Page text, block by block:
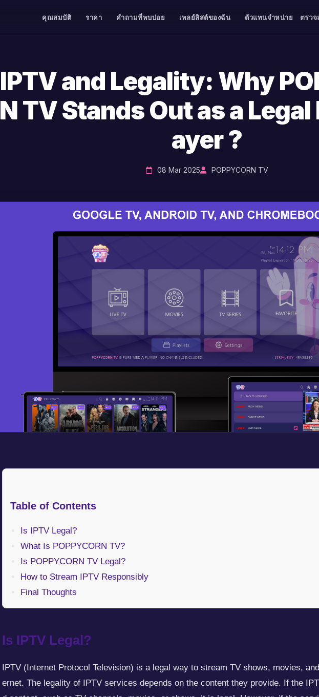
คุณสมบัติ ราคา คำถามที่พบบ่อย เพลย์ลิสต์ของฉัน ตัวแทนจำหน่าย ตรว
IPTV and Legality: Why
N TV Stands Out as a Legal
ayer ?
08 Mar 2025 POPPYCORN TV
Table of Contents
Is IPTV Legal?
What Is POPPYCORN TV?
Is POPPYCORN TV Legal?
How to Stream IPTV Responsibly
Final Thoughts
Is IPTV Legal?
IPTV (Internet Protocol Television) is a legal way to stream TV shows, movies,
ernet. The legality of IPTV services depends on the content they provide. If the